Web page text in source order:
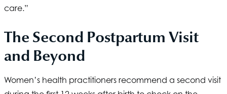
care.”
The Second Postpartum Visit
and Beyond
Women’s health practitioners recommend a second visit